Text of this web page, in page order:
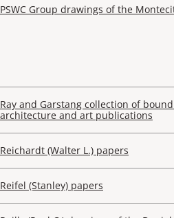
PSWC Group drawings of the
Ray and Garstang collection of
architecture and art publications
Reichardt (Walter L.) papers
Reifel (Stanley) papers